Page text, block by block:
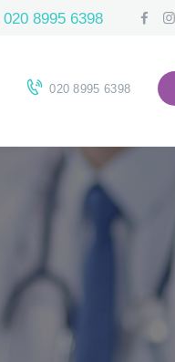
020 8995 6398
020 8995 6398